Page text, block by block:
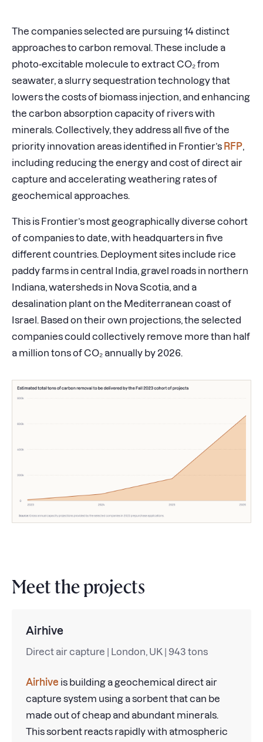
The companies selected are pursuing 14 distinct
approaches to carbon removal. These include a
photo-excitable molecule to extract CO₂ from
seawater, a slurry sequestration technology that
lowers the costs of biomass injection, and enhancing
the carbon absorption capacity of rivers with
minerals. Collectively, they address all five of the
priority innovation areas identified in Frontier’s RFP,
including reducing the energy and cost of direct air
capture and accelerating weathering rates of
geochemical approaches.
This is Frontier’s most geographically diverse cohort
of companies to date, with headquarters in five
different countries. Deployment sites include rice
paddy farms in central India, gravel roads in northern
Indiana, watersheds in Nova Scotia, and a
desalination plant on the Mediterranean coast of
Israel. Based on their own projections, the selected
companies could collectively remove more than half
a million tons of CO₂ annually by 2026.
Meet the projects
Airhive
Direct air capture | London, UK | 943 tons
Airhive is building a geochemical direct air
capture system using a sorbent that can be
made out of cheap and abundant minerals.
This sorbent reacts rapidly with atmospheric